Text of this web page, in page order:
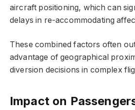
aircraft positioning, which can
delays in re-accommodating
These combined factors often
advantage of geographical
diversion decisions in complex
Impact on